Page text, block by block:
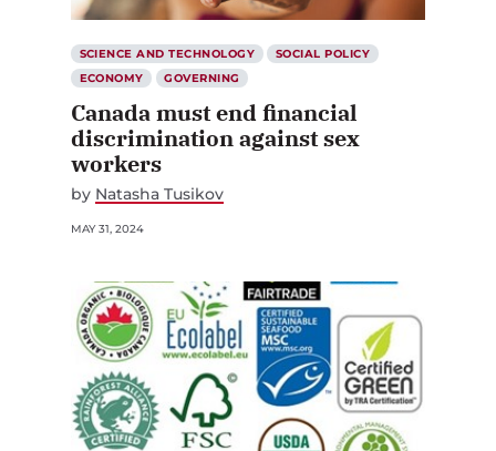
SCIENCE AND TECHNOLOGY
SOCIAL POLICY
ECONOMY
GOVERNING
Canada must end financial
discrimination against sex
workers
by Natasha Tusikov
MAY 31, 2024